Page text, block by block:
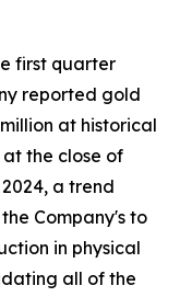
first quarter
reported gold
at historical
at the close of
a trend
Company's to
in physical
all of the